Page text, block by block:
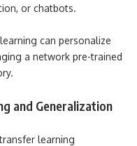
or chatbots.
can personalize
a network pre-trained
and Generalization
learning